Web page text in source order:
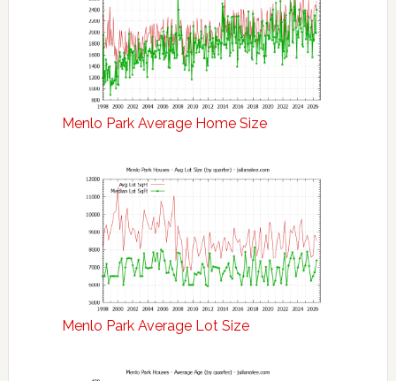
Menlo Park Average Home Size
Menlo Park Average Lot Size